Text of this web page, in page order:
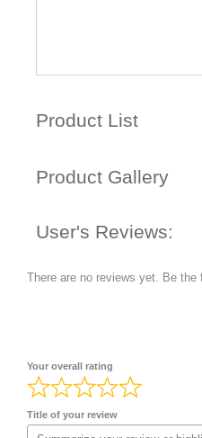
Product List
Product Gallery
User's Reviews:
There are no reviews yet. Be the
Your overall rating
Title of your review